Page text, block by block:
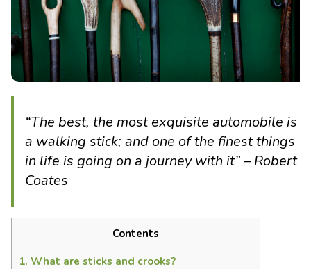
“The best, the most exquisite automobile is
a walking stick; and one of the finest things
in life is going on a journey with it” – Robert
Coates
Contents
1. What are sticks and crooks?